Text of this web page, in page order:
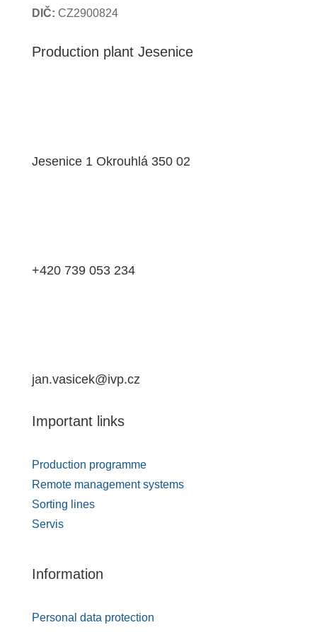
DIČ: CZ2900824
Production plant Jesenice
Jesenice 1 Okrouhlá 350 02
+420 739 053 234
jan.vasicek@ivp.cz
Important links
Production programme
Remote management systems
Sorting lines
Servis
Information
Personal data protection